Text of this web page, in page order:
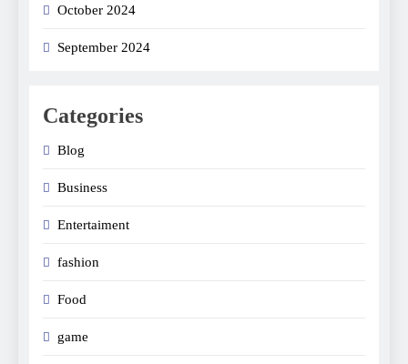
October 2024
September 2024
Categories
Blog
Business
Entertaiment
fashion
Food
game